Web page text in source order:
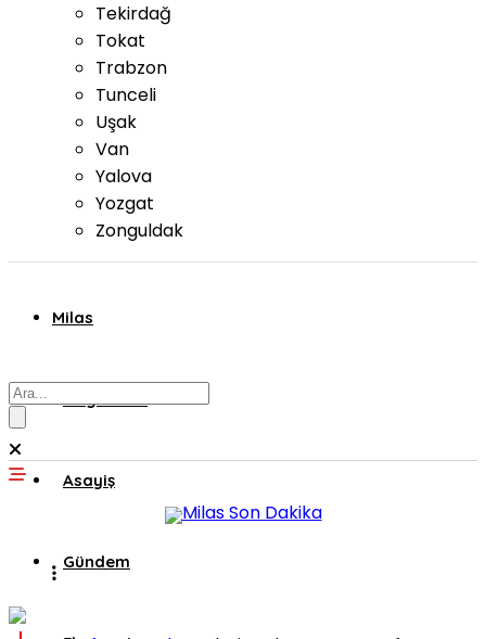
Tekirdağ
Tokat
Trabzon
Tunceli
Uşak
Van
Yalova
Yozgat
Zonguldak
Milas
Muğla’dan
Asayiş
Gündem